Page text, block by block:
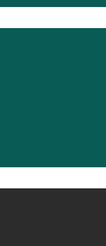
Up